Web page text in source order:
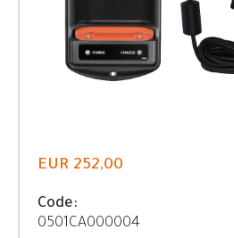
EUR 252,00
Code:
0501CA000004